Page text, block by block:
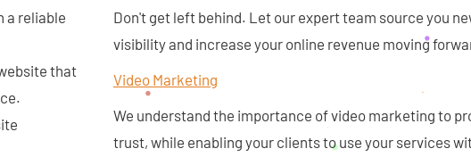
a reliable
that
Don't get left behind. Let our expert team source you
visibility and increase your online revenue moving
Video Marketing
We understand the importance of video marketing to
trust, while enabling your clients to use your services